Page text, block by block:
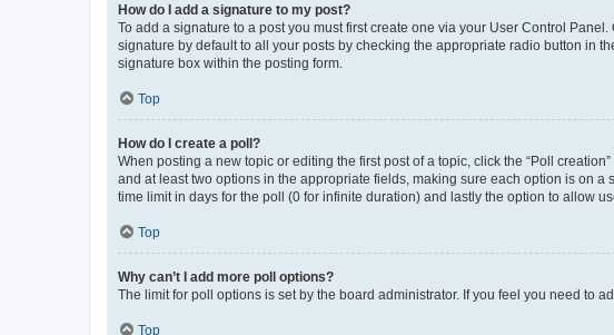
How do I add a signature to my post?
To add a signature to a post you must first create one via your User Control
signature by default to all your posts by checking the appropriate radio button in
signature box within the posting form.
Top
How do I create a poll?
When posting a new topic or editing the first post of a topic, click the “Poll
and at least two options in the appropriate fields, making sure each option is on
time limit in days for the poll (0 for infinite duration) and lastly the option to allow
Top
Why can’t I add more poll options?
The limit for poll options is set by the board administrator. If you feel you need to
Top